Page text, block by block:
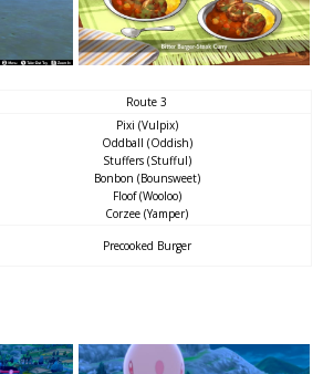
Route 3
Pixi (Vulpix)
Oddball (Oddish)
Stuffers (Stufful)
Bonbon (Bounsweet)
Floof (Wooloo)
Corzee (Yamper)
Precooked Burger